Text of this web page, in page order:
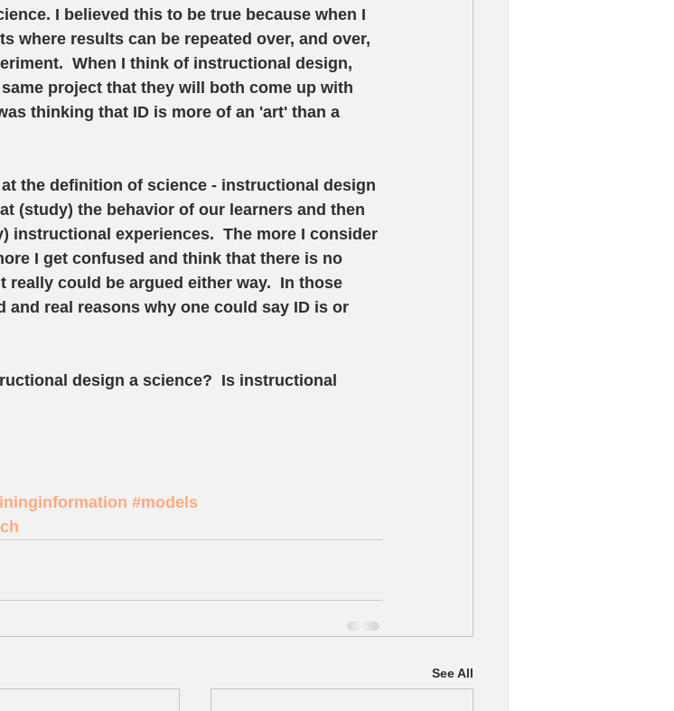
I believed this to be true because when I
where results can be repeated over, and over,
When I think of instructional design,
project that they will both come up with
thinking that ID is more of an 'art' than a
the definition of science - instructional design
(study) the behavior of our learners and then
instructional experiences.  The more I consider
I get confused and think that there is no
could be argued either way.  In those
and real reasons why one could say ID is or
design a science?  Is instructional
#models
See All